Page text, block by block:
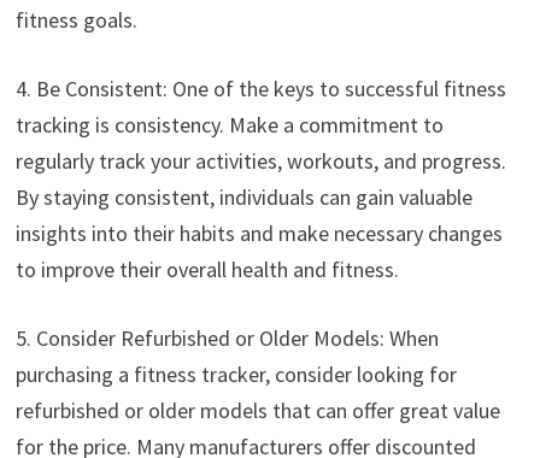
fitness goals.
4. Be Consistent: One of the keys to successful fitness
tracking is consistency. Make a commitment to
regularly track your activities, workouts, and progress.
By staying consistent, individuals can gain valuable
insights into their habits and make necessary changes
to improve their overall health and fitness.
5. Consider Refurbished or Older Models: When
purchasing a fitness tracker, consider looking for
refurbished or older models that can offer great value
for the price. Many manufacturers offer discounted